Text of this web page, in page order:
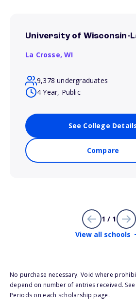
University of Wisconsin-
La Crosse,WI
9,378 undergraduates
4 Year, Public
See College
Compare
1 / 1
View all schools
No purchase necessary. Void where
depend on number of entries received.
Periods on each scholarship page.